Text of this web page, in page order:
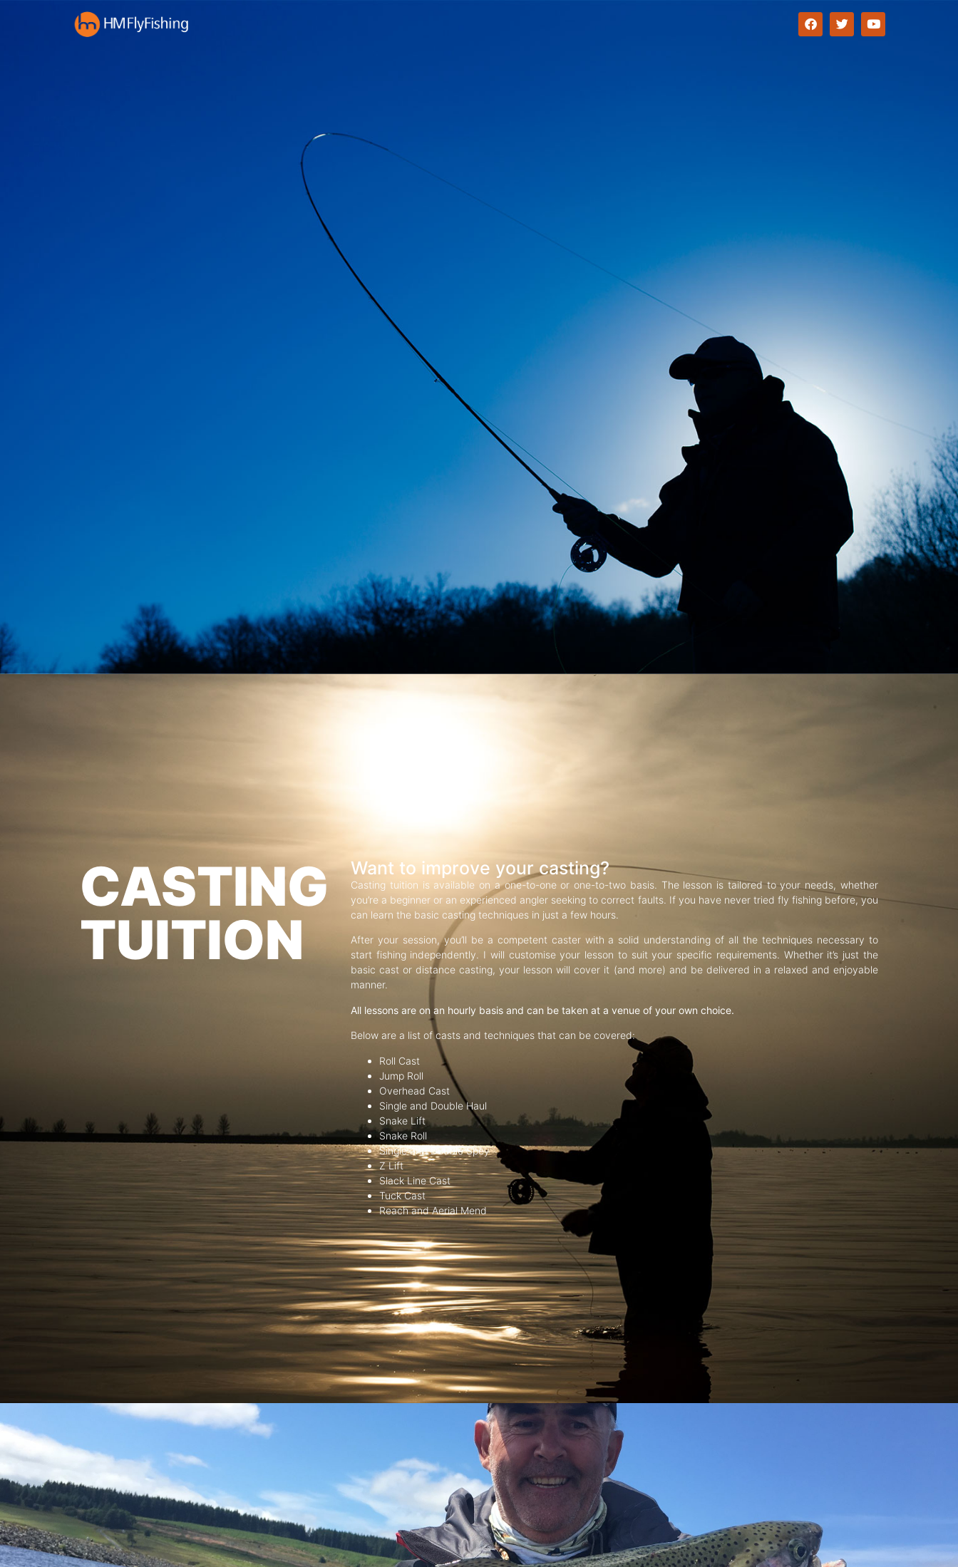
CASTING
TUITION
Want to improve your casting?
Casting tuition is available on a one-to-one or one-to-two basis. The lesson is tailored to your needs, whether
you’re a beginner or an experienced angler seeking to correct faults. If you have never tried fly fishing before, you
can learn the basic casting techniques in just a few hours.
After your session, you’ll be a competent caster with a solid understanding of all the techniques necessary to
start fishing independently. I will customise your lesson to suit your specific requirements. Whether it’s just the
basic cast or distance casting, your lesson will cover it (and more) and be delivered in a relaxed and enjoyable
manner.
All lessons are on an hourly basis and can be taken at a venue of your own choice.
Below are a list of casts and techniques that can be covered:
Roll Cast
Jump Roll
Overhead Cast
Single and Double Haul
Snake Lift
Snake Roll
Single and Double Spey
Z Lift
Slack Line Cast
Tuck Cast
Reach and Aerial Mend